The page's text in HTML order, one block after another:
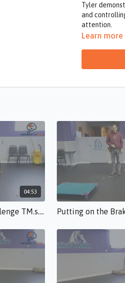
Tyler
and
attention.
Learn more
04:53
Moving Away from the Challenge TM.s.50.mp4 Putting on the